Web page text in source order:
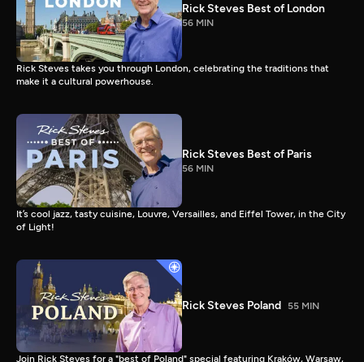
Rick Steves Best of London
56 MIN
Rick Steves takes you through London, celebrating the traditions that
make it a cultural powerhouse.
Rick Steves Best of Paris
56 MIN
It’s cool jazz, tasty cuisine, Louvre, Versailles, and Eiffel Tower, in the City
of Light!
Rick Steves Poland 55 MIN
Join Rick Steves for a "best of Poland" special featuring Kraków, Warsaw,